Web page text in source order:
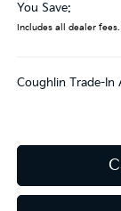
You Save:
Includes all dealer
Coughlin Trade-In